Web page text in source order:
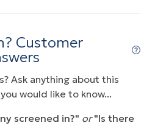
Customer
Ask anything about this
would like to know...
screened in?" or "Is there